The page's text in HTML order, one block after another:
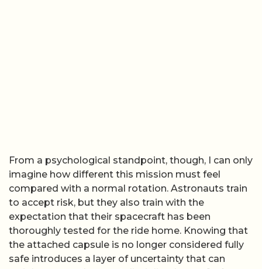
From a psychological standpoint, though, I can only
imagine how different this mission must feel
compared with a normal rotation. Astronauts train
to accept risk, but they also train with the
expectation that their spacecraft has been
thoroughly tested for the ride home. Knowing that
the attached capsule is no longer considered fully
safe introduces a layer of uncertainty that can